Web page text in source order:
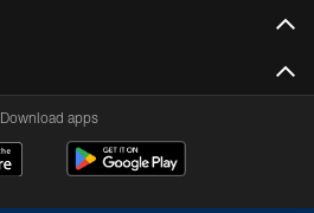
Download apps